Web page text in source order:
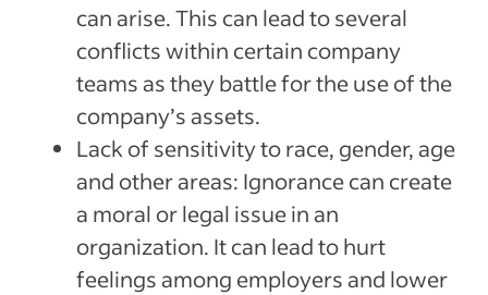
can arise. This can lead to several
conflicts within certain company
teams as they battle for the use of the
company’s assets.
Lack of sensitivity to race, gender, age
and other areas: Ignorance can create
a moral or legal issue in an
organization. It can lead to hurt
feelings among employers and lower